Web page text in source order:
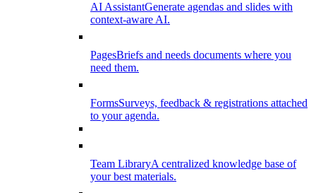
AI AssistantGenerate agendas and slides with
context-aware AI.
PagesBriefs and needs documents where you
need them.
FormsSurveys, feedback & registrations attached
to your agenda.
Team LibraryA centralized knowledge base of
your best materials.